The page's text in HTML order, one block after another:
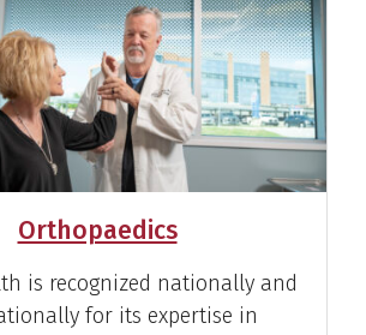
Orthopaedics
is recognized nationally and
for its expertise in